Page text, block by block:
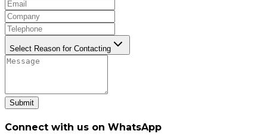
Select Reason for Contacting
Submit
Connect with us on WhatsApp